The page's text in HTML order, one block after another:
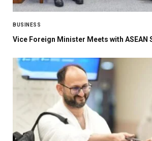
BUSINESS
Vice Foreign Minister Meets with ASEAN